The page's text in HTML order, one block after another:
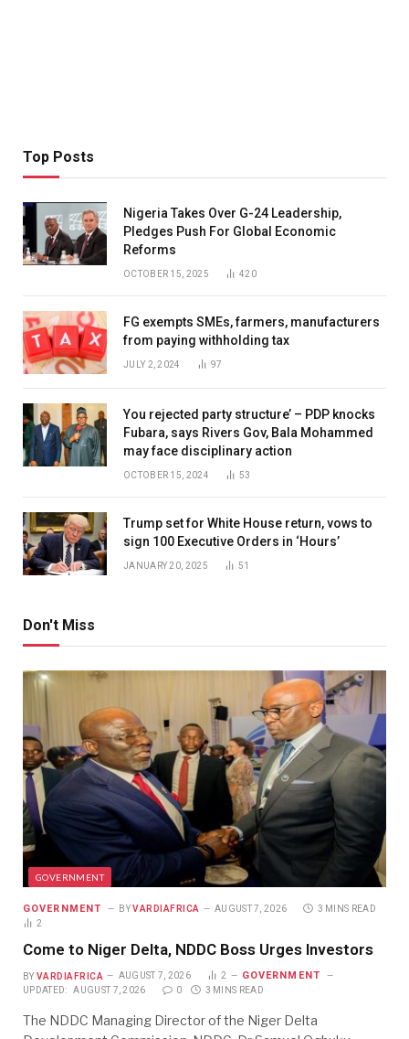
Top Posts
Nigeria Takes Over G-24 Leadership,
Pledges Push For Global Economic
Reforms
OCTOBER 15, 2025 420
FG exempts SMEs, farmers, manufacturers
from paying withholding tax
JULY 2, 2024 97
You rejected party structure’ – PDP knocks
Fubara, says Rivers Gov, Bala Mohammed
may face disciplinary action
OCTOBER 15, 2024 53
Trump set for White House return, vows to
sign 100 Executive Orders in ‘Hours’
JANUARY 20, 2025 51
Don't Miss
GOVERNMENT
GOVERNMENT BY VARDIAFRICA AUGUST 7, 2026
3 MINS READ
2
Come to Niger Delta, NDDC Boss Urges Investors
BY VARDIAFRICA AUGUST 7, 2026 2 GOVERNMENT
UPDATED: AUGUST 7, 2026 0 3 MINS READ
The NDDC Managing Director of the Niger Delta